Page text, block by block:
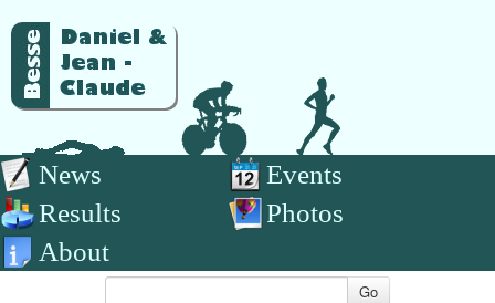
News
Events
Results
Photos
About
Go